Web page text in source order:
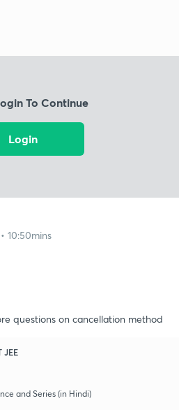
To Continue
Login
10:50mins
questions on cancellation method
JEE
and Series (in Hindi)